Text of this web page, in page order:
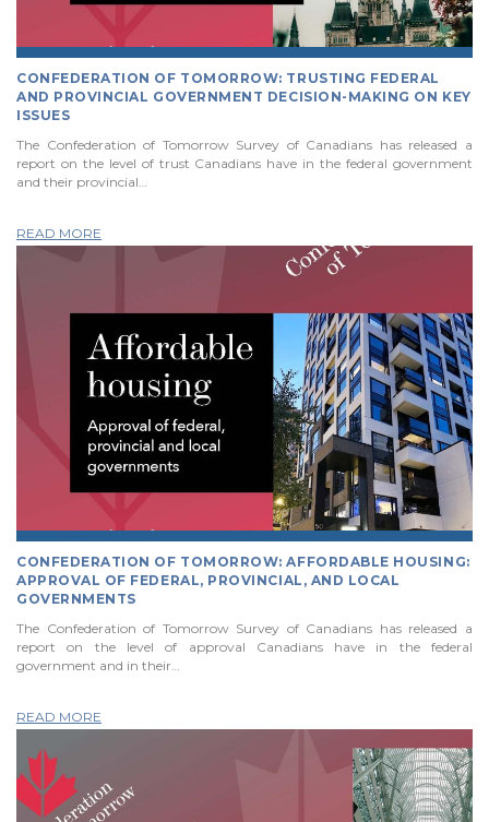
CONFEDERATION OF TOMORROW: TRUSTING FEDERAL
AND PROVINCIAL GOVERNMENT DECISION-MAKING ON KEY
ISSUES
The Confederation of Tomorrow Survey of Canadians has released a
report on the level of trust Canadians have in the federal government
and their provincial…
READ MORE
CONFEDERATION OF TOMORROW: AFFORDABLE HOUSING:
APPROVAL OF FEDERAL, PROVINCIAL, AND LOCAL
GOVERNMENTS
The Confederation of Tomorrow Survey of Canadians has released a
report on the level of approval Canadians have in the federal
government and in their…
READ MORE